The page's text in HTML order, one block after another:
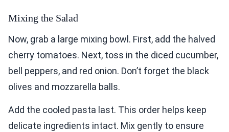
Mixing the Salad
Now, grab a large mixing bowl. First, add the halved
cherry tomatoes. Next, toss in the diced cucumber,
bell peppers, and red onion. Don’t forget the black
olives and mozzarella balls.
Add the cooled pasta last. This order helps keep
delicate ingredients intact. Mix gently to ensure